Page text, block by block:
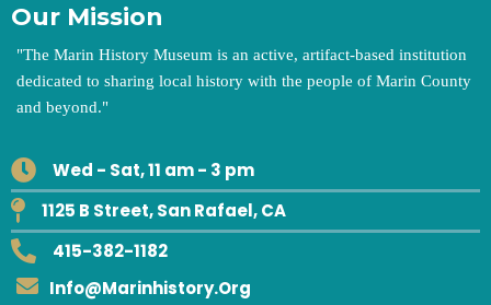
Our Mission
"The Marin History Museum is an active, artifact-based institution
dedicated to sharing local history with the people of Marin County
and beyond."
Wed - Sat, 11 am - 3 pm
1125 B Street, San Rafael, CA
415-382-1182
Info@marinhistory.org